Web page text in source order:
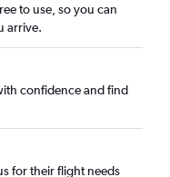
to use, so you can
arrive.
confidence and find
for their flight needs